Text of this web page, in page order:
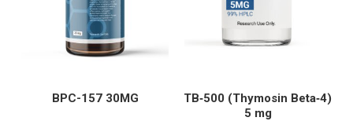
BPC-157 30MG
TB‑500 (Thymosin Beta‑4)
5 mg